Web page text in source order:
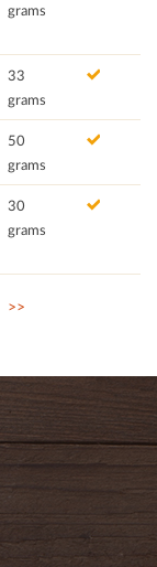
grams
33
grams
50
grams
30
grams
>>